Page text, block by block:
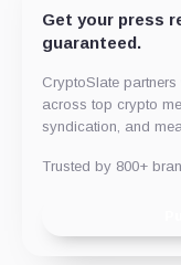
Get your press
guaranteed.
CryptoSlate
across top crypto
syndication, and
Trusted by 800+